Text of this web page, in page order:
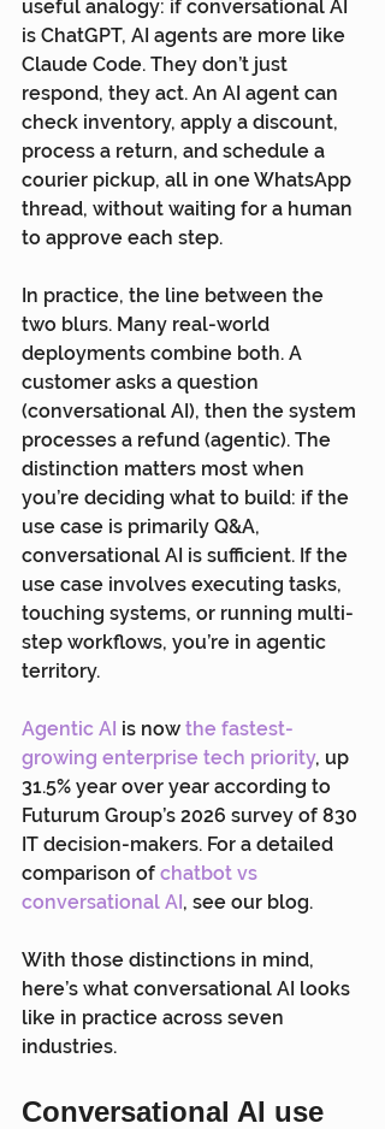
useful analogy: if conversational AI
is ChatGPT, AI agents are more like
Claude Code. They don’t just
respond, they act. An AI agent can
check inventory, apply a discount,
process a return, and schedule a
courier pickup, all in one WhatsApp
thread, without waiting for a human
to approve each step.
In practice, the line between the
two blurs. Many real-world
deployments combine both. A
customer asks a question
(conversational AI), then the system
processes a refund (agentic). The
distinction matters most when
you’re deciding what to build: if the
use case is primarily Q&A,
conversational AI is sufficient. If the
use case involves executing tasks,
touching systems, or running multi-
step workflows, you’re in agentic
territory.
Agentic AI is now the fastest-
growing enterprise tech priority, up
31.5% year over year according to
Futurum Group’s 2026 survey of 830
IT decision-makers. For a detailed
comparison of chatbot vs
conversational AI, see our blog.
With those distinctions in mind,
here’s what conversational AI looks
like in practice across seven
industries.
Conversational AI use